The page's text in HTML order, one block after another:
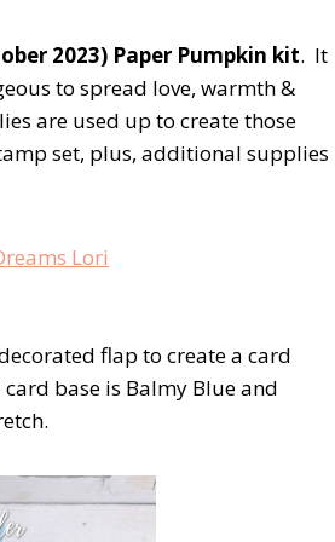
2023) Paper Pumpkin kit. It
to spread love, warmth &
are used up to create those
set, plus, additional supplies
flap to create a card
base is Balmy Blue and